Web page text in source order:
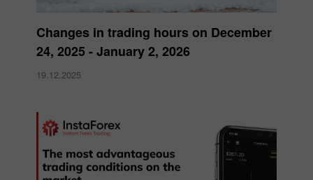
Changes in trading hours on December
24, 2025 - January 2, 2026
19.12.2025